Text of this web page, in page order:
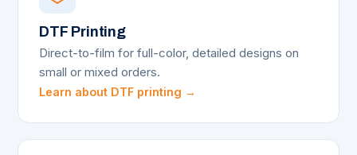
DTF Printing
Direct-to-film for full-color, detailed designs on
small or mixed orders.
Learn about DTF printing →